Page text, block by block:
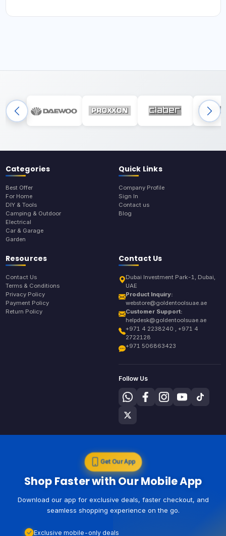
Categories
Best Offer
For Home
DIY & Tools
Camping & Outdoor
Electrical
Car & Garage
Garden
Quick Links
Company Profile
Sign In
Contact us
Blog
Resources
Contact Us
Terms & Conditions
Privacy Policy
Payment Policy
Return Policy
Contact Us
Dubai Investment Park-1, Dubai,
UAE
Product Inquiry:
webstore@goldentoolsuae.ae
Customer Support:
helpdesk@goldentoolsuae.ae
+971 4 2238240 , +971 4
2722128
+971 506863423
Follow Us
Get Our App
Shop Faster with Our Mobile App
Download our app for exclusive deals, faster checkout, and
seamless shopping experience on the go.
Exclusive mobile-only deals